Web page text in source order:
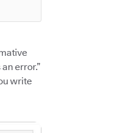
error.”
write